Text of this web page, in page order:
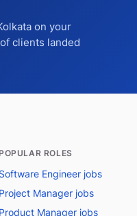
on your
clients landed
POPULAR ROLES
Software Engineer jobs
Project Manager jobs
Product Manager jobs